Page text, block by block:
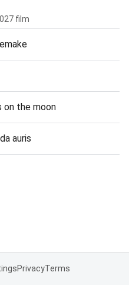
film
on the moon
auris
PrivacyTerms